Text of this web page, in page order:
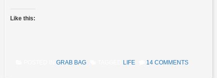
Like this:
GRAB BAG LIFE 14 COMMENTS